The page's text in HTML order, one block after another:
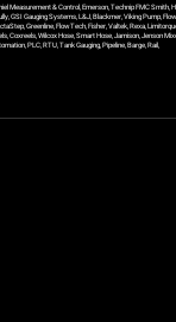
Measurement & Control, Emerson, Technip FMC Smith,
GSI Gauging Systems, L&J, Blackmer, Viking Pump,
Greenline, FlowTech, Fisher, Valtek, Rexa,
Coxreels, Wilcox Hose, Smart Hose, Jamison, Jenson
PLC, RTU, Tank Gauging, Pipeline, Barge, Rail,